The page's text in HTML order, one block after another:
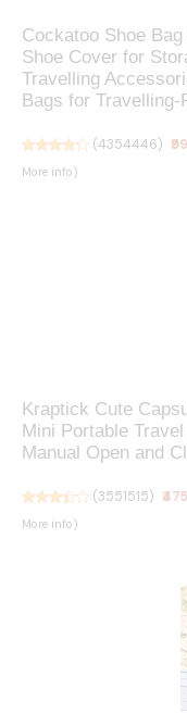
Cockatoo Shoe
Shoe Cover for
Travelling
Bags for
(4354446)
More info)
Kraptick Cute
Mini Portable
Manual Open and
(3551515)
More info)